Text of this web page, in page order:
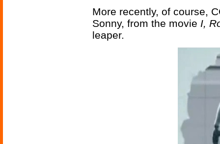
More recently, of course,
Sonny, from the movie I,
leaper.